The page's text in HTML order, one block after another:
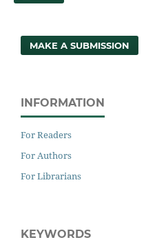
MAKE A SUBMISSION
INFORMATION
For Readers
For Authors
For Librarians
KEYWORDS